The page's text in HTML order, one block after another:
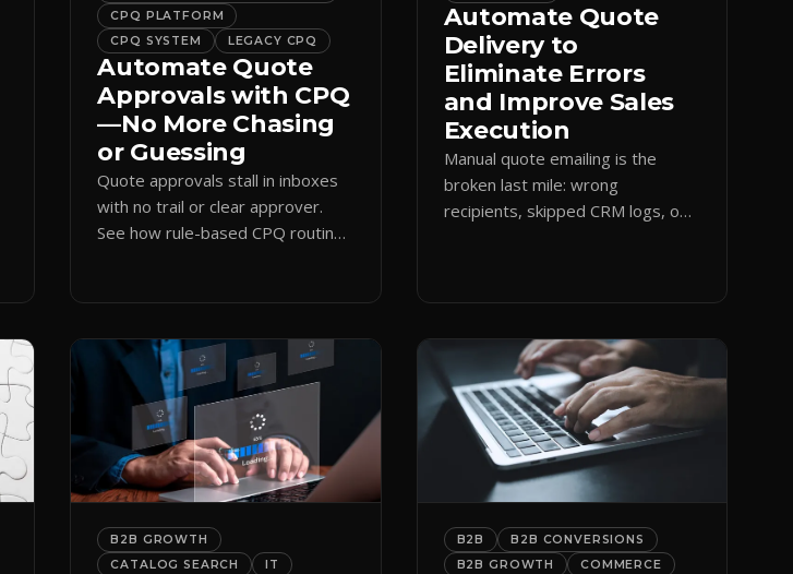
CPQ PLATFORM
CPQ SYSTEM
LEGACY CPQ
Automate Quote
Approvals with CPQ
—No More Chasing
or Guessing
Quote approvals stall in inboxes
with no trail or clear approver.
See how rule-based CPQ routing
Automate Quote
Delivery to
Eliminate Errors
and Improve Sales
Execution
Manual quote emailing is the
broken last mile: wrong
recipients, skipped CRM logs, off-
B2B GROWTH
CATALOG SEARCH
IT
B2B
B2B CONVERSIONS
B2B GROWTH
COMMERCE